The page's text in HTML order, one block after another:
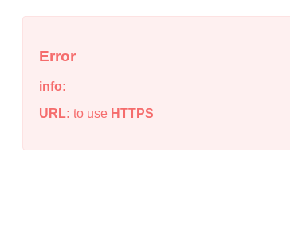
Error
info:
URL: to use HTTPS